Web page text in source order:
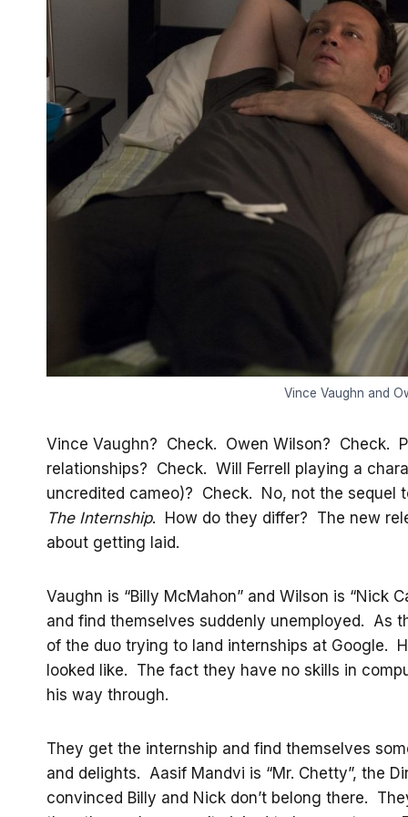
Vince Vaughn and
Vince Vaughn? Check. Owen Wilson? Check.
relationships? Check. Will Ferrell playing a
uncredited cameo)? Check. No, not the sequel
The Internship. How do they differ? The new
about getting laid.
Vaughn is “Billy McMahon” and Wilson is “Nick
and find themselves suddenly unemployed. As
of the duo trying to land internships at Google.
looked like. The fact they have no skills in
his way through.
They get the internship and find themselves
and delights. Aasif Mandvi is “Mr. Chetty”, the
convinced Billy and Nick don’t belong there.